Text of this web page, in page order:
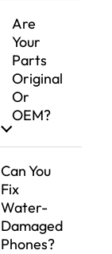
Are
Your
Parts
Original
Or
OEM?
Can You
Fix
Water-
Damaged
Phones?